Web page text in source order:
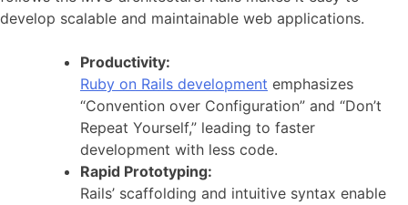
develop scalable and maintainable web applications.
Productivity:
Ruby on Rails development emphasizes
“Convention over Configuration” and “Don’t
Repeat Yourself,” leading to faster
development with less code.
Rapid Prototyping:
Rails’ scaffolding and intuitive syntax enable